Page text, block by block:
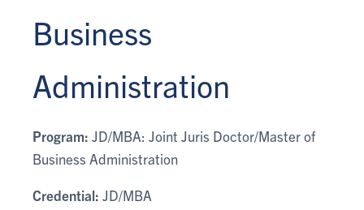
Business
Administration
Program: JD/MBA: Joint Juris Doctor/Master of
Business Administration
Credential: JD/MBA